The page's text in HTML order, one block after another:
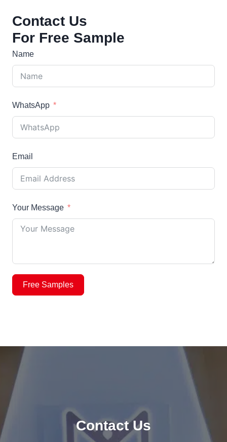
Contact Us
For Free Sample
Name
WhatsApp
Email
Your Message
Free Samples
Contact Us